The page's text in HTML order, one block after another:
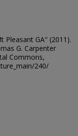
Pleasant GA" (2011).
G. Carpenter
Commons,
240/